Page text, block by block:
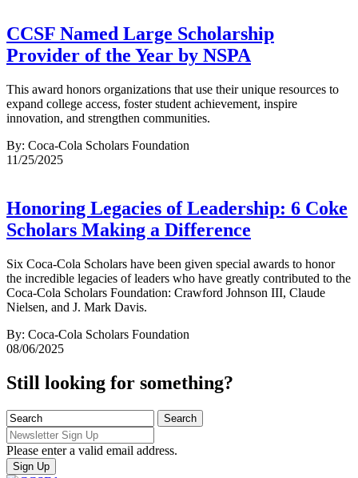
CCSF Named Large Scholarship
Provider of the Year by NSPA
This award honors organizations that use their unique resources to
expand college access, foster student achievement, inspire
innovation, and strengthen communities.
By: Coca-Cola Scholars Foundation
11/25/2025
Honoring Legacies of Leadership: 6 Coke
Scholars Making a Difference
Six Coca-Cola Scholars have been given special awards to honor
the incredible legacies of leaders who have greatly contributed to the
Coca-Cola Scholars Foundation: Crawford Johnson III, Claude
Nielsen, and J. Mark Davis.
By: Coca-Cola Scholars Foundation
08/06/2025
Still looking for something?
Please enter a valid email address.